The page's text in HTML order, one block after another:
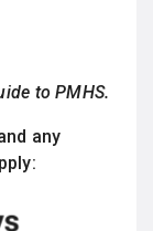
to PMHS.
any